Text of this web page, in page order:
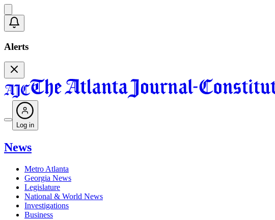
Alerts
Log in
News
Metro Atlanta
Georgia News
Legislature
National & World News
Investigations
Business